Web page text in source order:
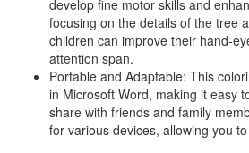
develop fine motor skills and
focusing on the details of the tree
children can improve their hand-
attention span.
Portable and Adaptable: This
in Microsoft Word, making it easy
share with friends and family
for various devices, allowing you